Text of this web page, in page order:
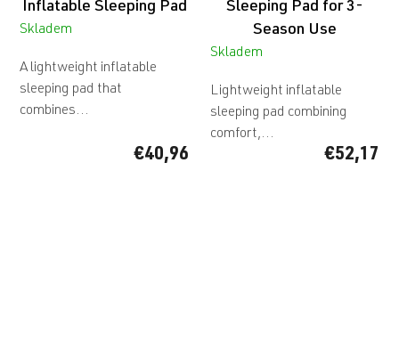
Inflatable Sleeping Pad
Skladem
€40,96
A lightweight inflatable
sleeping pad that
combines...
Sleeping Pad for 3-
Season Use
Skladem
€52,17
Lightweight inflatable
sleeping pad combining
comfort,...